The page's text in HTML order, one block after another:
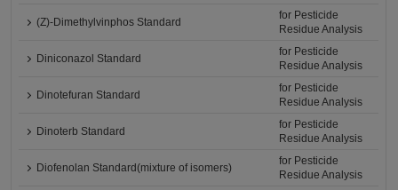
(Z)-Dimethylvinphos Standard
for Pesticide
Residue Analysis
Diniconazol Standard
for Pesticide
Residue Analysis
Dinotefuran Standard
for Pesticide
Residue Analysis
Dinoterb Standard
for Pesticide
Residue Analysis
Diofenolan Standard(mixture of isomers)
for Pesticide
Residue Analysis